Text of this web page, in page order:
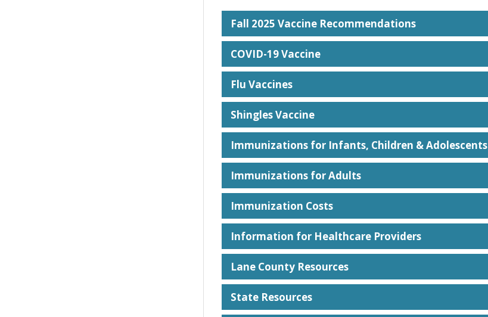
Fall 2025 Vaccine Recommendations
COVID-19 Vaccine
Flu Vaccines
Shingles Vaccine
Immunizations for Infants, Children & Adolescents
Immunizations for Adults
Immunization Costs
Information for Healthcare Providers
Lane County Resources
State Resources